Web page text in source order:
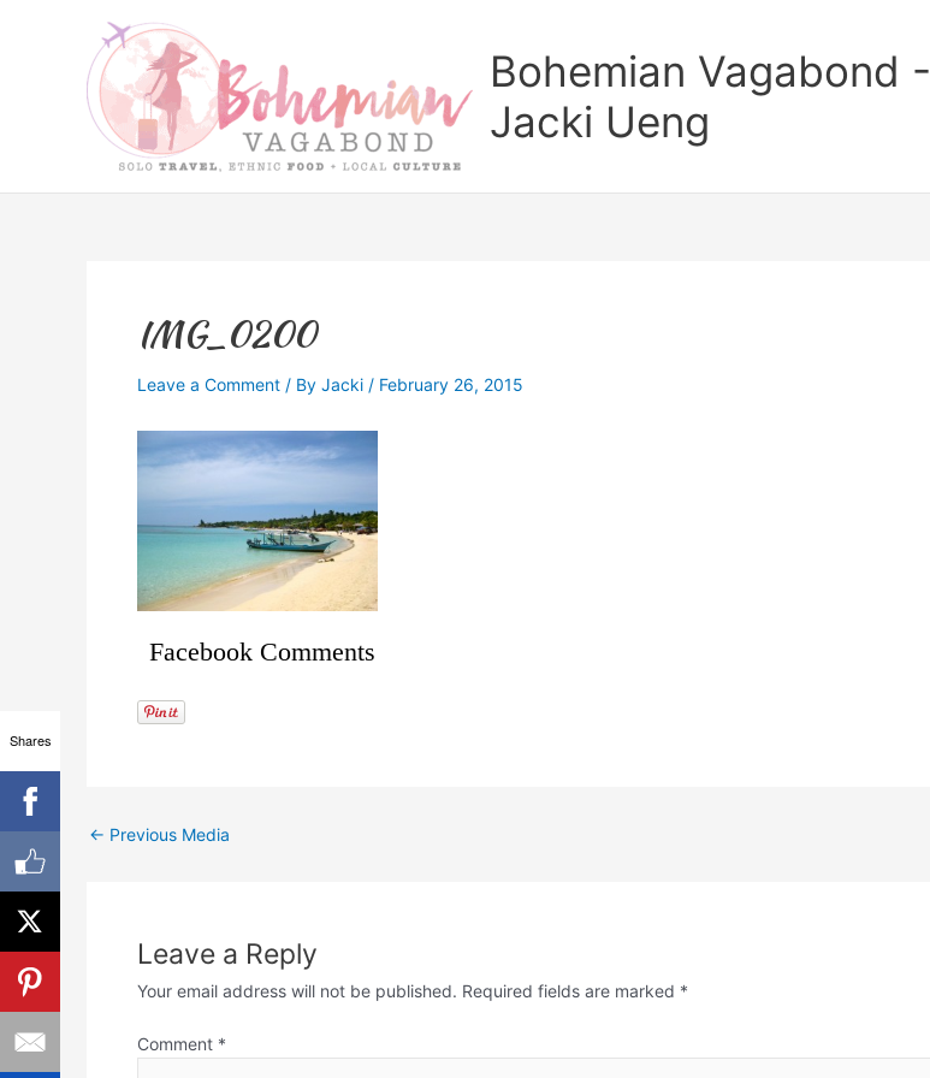
Bohemian Vagabond -
Jacki Ueng
IMG_0200
Leave a Comment / By Jacki / February 26, 2015
Facebook Comments
← Previous Media
Leave a Reply
Your email address will not be published. Required fields are marked *
Comment *
Shares